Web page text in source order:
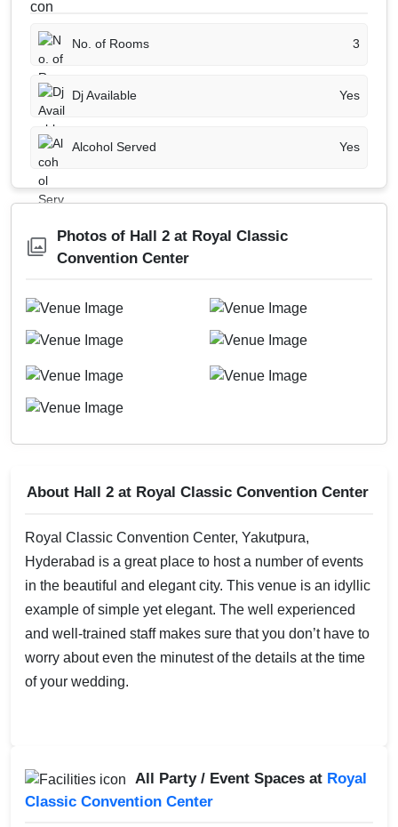
No. of Rooms 3
Dj Available Yes
Alcohol Served Yes
Photos of Hall 2 at Royal Classic
Convention Center
About Hall 2 at Royal Classic Convention Center
Royal Classic Convention Center, Yakutpura,
Hyderabad is a great place to host a number of events
in the beautiful and elegant city. This venue is an idyllic
example of simple yet elegant. The well experienced
and well-trained staff makes sure that you don’t have to
worry about even the minutest of the details at the time
of your wedding.
All Party / Event Spaces at Royal
Classic Convention Center